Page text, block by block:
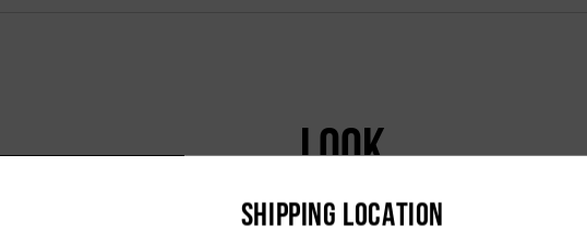
LOOK
SHIPPING LOCATION